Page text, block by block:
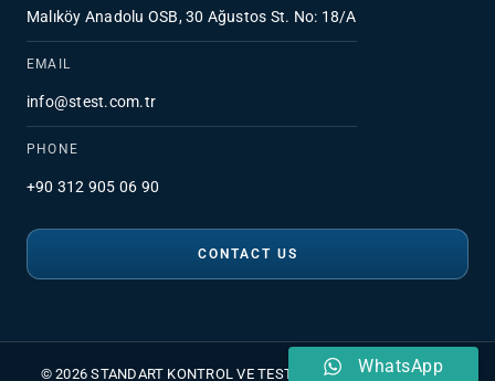
Malıköy Anadolu OSB, 30 Ağustos St. No: 18/A
EMAIL
info@stest.com.tr
PHONE
+90 312 905 06 90
CONTACT US
© 2026 STANDART KONTROL VE TEST HİZMETLERİ A.Ş.•PDPL
WhatsApp